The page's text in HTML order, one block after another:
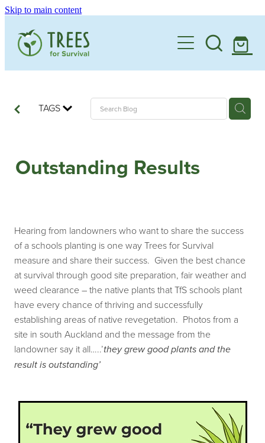
Skip to main content
Home
One Million By 2030
Donate a Tree
Teacher Resources
Videos
Landowners
News & Stories
Our history
Job Opportunities
Contact
Shop
Blog
TAGS
Outstanding Results
Hearing from landowners who want to share the success
of a schools planting is one way Trees for Survival
measure and share their success. Given the best chance
at survival through good site preparation, fair weather and
weed clearance – the native plants that TfS schools plant
have every chance of thriving and successfully
establishing areas of native revegetation. Photos from a
site in south Auckland and the message from the
landowner say it all…..’they grew good plants and the
result is outstanding’